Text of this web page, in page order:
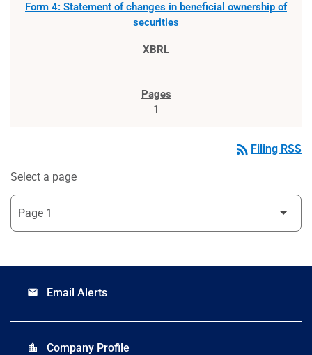
Form 4: Statement of changes in beneficial ownership of
securities
1
rss_feed Filing RSS
Select a page
email Email Alerts
location_city Company Profile